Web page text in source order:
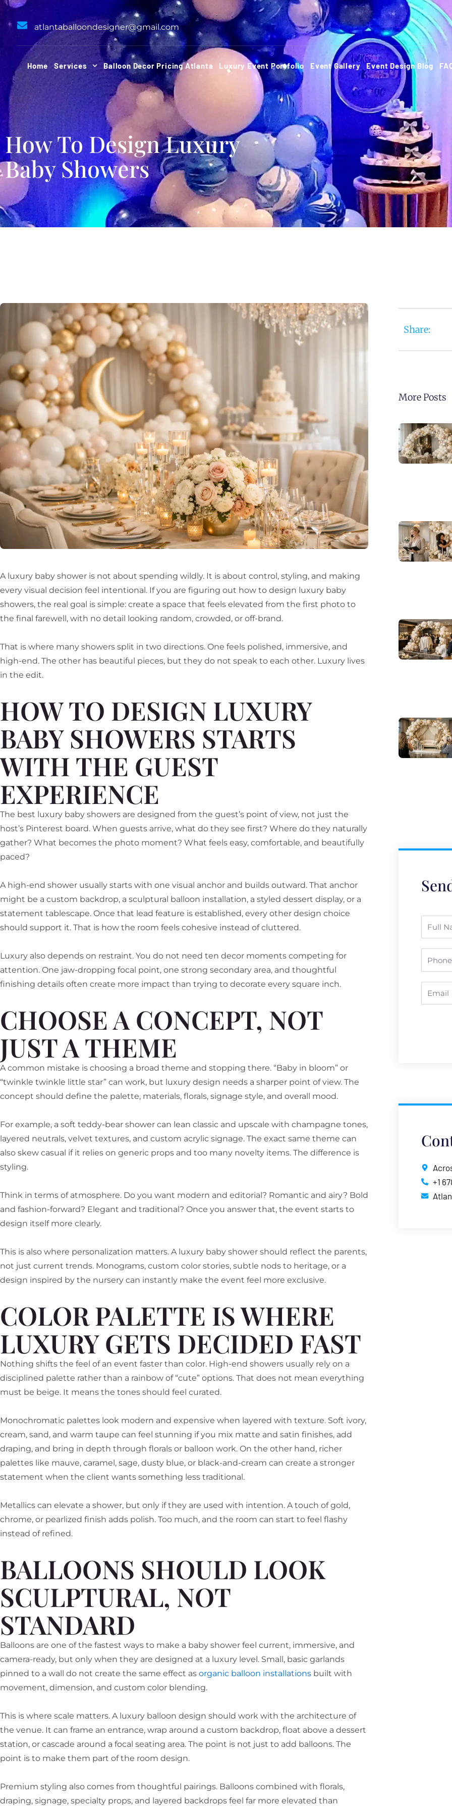
Skip
atlantaballoondesigner@gmail.com
Home Services Balloon Decor Pricing Atlanta Luxury Event Portfolio Event Gallery Event Design Blog
How To Design Luxury
Baby Showers
A luxury baby shower is not about spending wildly. It is about control, styling, and making
every visual decision feel intentional. If you are figuring out how to design luxury baby
showers, the real goal is simple: create a space that feels elevated from the first photo to
the final farewell, with no detail looking random, crowded, or off-brand.
That is where many showers split in two directions. One feels polished, immersive, and
high-end. The other has beautiful pieces, but they do not speak to each other. Luxury lives
in the edit.
HOW TO DESIGN LUXURY
BABY SHOWERS STARTS
WITH THE GUEST
EXPERIENCE
The best luxury baby showers are designed from the guest’s point of view, not just the
host’s Pinterest board. When guests arrive, what do they see first? Where do they naturally
gather? What becomes the photo moment? What feels easy, comfortable, and beautifully
paced?
A high-end shower usually starts with one visual anchor and builds outward. That anchor
might be a custom backdrop, a sculptural balloon installation, a styled dessert display, or a
statement tablescape. Once that lead feature is established, every other design choice
should support it. That is how the room feels cohesive instead of cluttered.
Luxury also depends on restraint. You do not need ten decor moments competing for
attention. One jaw-dropping focal point, one strong secondary area, and thoughtful
finishing details often create more impact than trying to decorate every square inch.
CHOOSE A CONCEPT, NOT
JUST A THEME
A common mistake is choosing a broad theme and stopping there. “Baby in bloom” or
“twinkle twinkle little star” can work, but luxury design needs a sharper point of view. The
concept should define the palette, materials, florals, signage style, and overall mood.
For example, a soft teddy-bear shower can lean classic and upscale with champagne tones,
layered neutrals, velvet textures, and custom acrylic signage. The exact same theme can
also skew casual if it relies on generic props and too many novelty items. The difference is
styling.
Think in terms of atmosphere. Do you want modern and editorial? Romantic and airy? Bold
and fashion-forward? Elegant and traditional? Once you answer that, the event starts to
design itself more clearly.
This is also where personalization matters. A luxury baby shower should reflect the parents,
not just current trends. Monograms, custom color stories, subtle nods to heritage, or a
design inspired by the nursery can instantly make the event feel more exclusive.
COLOR PALETTE IS WHERE
LUXURY GETS DECIDED FAST
Nothing shifts the feel of an event faster than color. High-end showers usually rely on a
disciplined palette rather than a rainbow of “cute” options. That does not mean everything
must be beige. It means the tones should feel curated.
Monochromatic palettes look modern and expensive when layered with texture. Soft ivory,
cream, sand, and warm taupe can feel stunning if you mix matte and satin finishes, add
draping, and bring in depth through florals or balloon work. On the other hand, richer
palettes like mauve, caramel, sage, dusty blue, or black-and-cream can create a stronger
statement when the client wants something less traditional.
Metallics can elevate a shower, but only if they are used with intention. A touch of gold,
chrome, or pearlized finish adds polish. Too much, and the room can start to feel flashy
instead of refined.
BALLOONS SHOULD LOOK
SCULPTURAL, NOT
STANDARD
Balloons are one of the fastest ways to make a baby shower feel current, immersive, and
camera-ready, but only when they are designed at a luxury level. Small, basic garlands
pinned to a wall do not create the same effect as organic balloon installations built with
movement, dimension, and custom color blending.
This is where scale matters. A luxury balloon design should work with the architecture of
the venue. It can frame an entrance, wrap around a custom backdrop, float above a dessert
station, or cascade around a focal seating area. The point is not just to add balloons. The
point is to make them part of the room design.
Premium styling also comes from thoughtful pairings. Balloons combined with florals,
draping, signage, specialty props, and layered backdrops feel far more elevated than
Share:
More Posts
Full
Name
Phone
Email
+1